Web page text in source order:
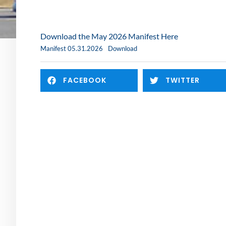
Download the May 2026 Manifest Here
Manifest 05.31.2026 Download
FACEBOOK TWITTER